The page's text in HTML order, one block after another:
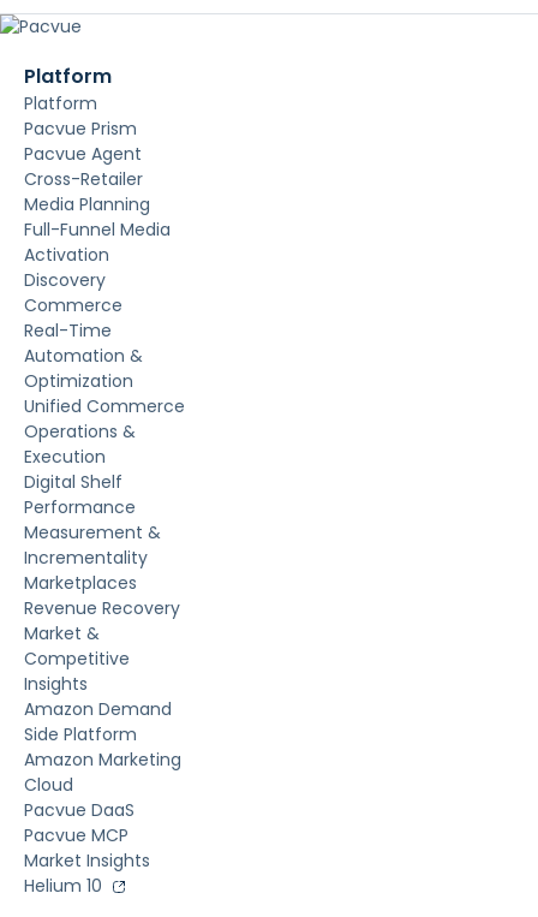
Platform
Platform
Pacvue Prism
Pacvue Agent
Cross-Retailer
Media Planning
Full-Funnel Media
Activation
Discovery
Commerce
Real-Time
Automation &
Optimization
Unified Commerce
Operations &
Execution
Digital Shelf
Performance
Measurement &
Incrementality
Marketplaces
Revenue Recovery
Market &
Competitive
Insights
Amazon Demand
Side Platform
Amazon Marketing
Cloud
Pacvue DaaS
Pacvue MCP
Market Insights
Helium 10